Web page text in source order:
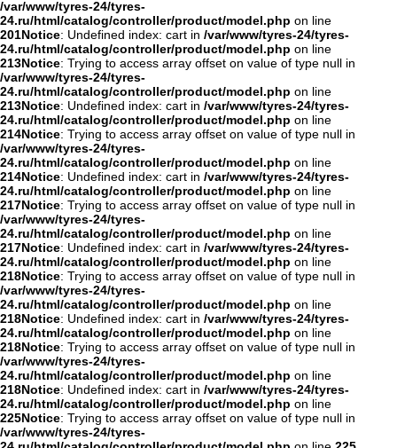
/var/www/tyres-24/tyres-
24.ru/html/catalog/controller/product/model.php on line
201Notice: Undefined index: cart in /var/www/tyres-24/tyres-
24.ru/html/catalog/controller/product/model.php on line
213Notice: Trying to access array offset on value of type null in
/var/www/tyres-24/tyres-
24.ru/html/catalog/controller/product/model.php on line
213Notice: Undefined index: cart in /var/www/tyres-24/tyres-
24.ru/html/catalog/controller/product/model.php on line
214Notice: Trying to access array offset on value of type null in
/var/www/tyres-24/tyres-
24.ru/html/catalog/controller/product/model.php on line
214Notice: Undefined index: cart in /var/www/tyres-24/tyres-
24.ru/html/catalog/controller/product/model.php on line
217Notice: Trying to access array offset on value of type null in
/var/www/tyres-24/tyres-
24.ru/html/catalog/controller/product/model.php on line
217Notice: Undefined index: cart in /var/www/tyres-24/tyres-
24.ru/html/catalog/controller/product/model.php on line
218Notice: Trying to access array offset on value of type null in
/var/www/tyres-24/tyres-
24.ru/html/catalog/controller/product/model.php on line
218Notice: Undefined index: cart in /var/www/tyres-24/tyres-
24.ru/html/catalog/controller/product/model.php on line
218Notice: Trying to access array offset on value of type null in
/var/www/tyres-24/tyres-
24.ru/html/catalog/controller/product/model.php on line
218Notice: Undefined index: cart in /var/www/tyres-24/tyres-
24.ru/html/catalog/controller/product/model.php on line
225Notice: Trying to access array offset on value of type null in
/var/www/tyres-24/tyres-